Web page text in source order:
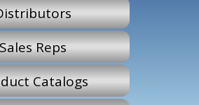
Sales Reps
Catalogs